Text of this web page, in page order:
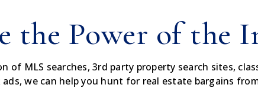
the Power of the
of MLS searches, 3rd party property search sites,
ads, we can help you hunt for real estate bargains